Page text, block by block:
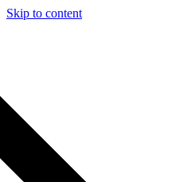
Skip to content